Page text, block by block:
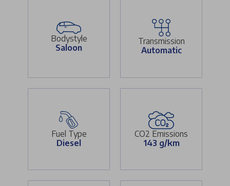
Bodystyle
Saloon
Transmission
Automatic
Fuel Type
Diesel
CO2 Emissions
143 g/km